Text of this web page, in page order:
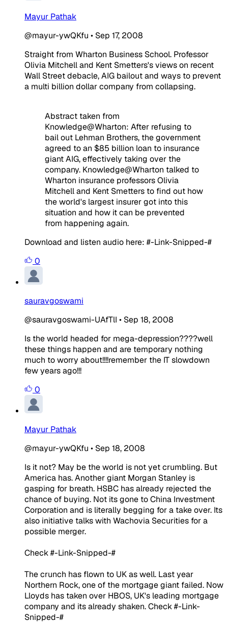
Mayur Pathak
@mayur-ywQKfu • Sep 17, 2008
Straight from Wharton Business School. Professor
Olivia Mitchell and Kent Smetters's views on recent
Wall Street debacle, AIG bailout and ways to prevent
a multi billion dollar company from collapsing.
Abstract taken from
Knowledge@Wharton: After refusing to
bail out Lehman Brothers, the government
agreed to an $85 billion loan to insurance
giant AIG, effectively taking over the
company. Knowledge@Wharton talked to
Wharton insurance professors Olivia
Mitchell and Kent Smetters to find out how
the world's largest insurer got into this
situation and how it can be prevented
from happening again.
Download and listen audio here: #-Link-Snipped-#
0
sauravgoswami
@sauravgoswami-UAfTlI • Sep 18, 2008
Is the world headed for mega-depression????well
these things happen and are temporary nothing
much to worry about!!!!remember the IT slowdown
few years ago!!!
0
Mayur Pathak
@mayur-ywQKfu • Sep 18, 2008
Is it not? May be the world is not yet crumbling. But
America has. Another giant Morgan Stanley is
gasping for breath. HSBC has already rejected the
chance of buying. Not its gone to China Investment
Corporation and is literally begging for a take over. Its
also initiative talks with Wachovia Securities for a
possible merger.
Check #-Link-Snipped-#
The crunch has flown to UK as well. Last year
Northern Rock, one of the mortgage giant failed. Now
Lloyds has taken over HBOS, UK's leading mortgage
company and its already shaken. Check #-Link-
Snipped-#